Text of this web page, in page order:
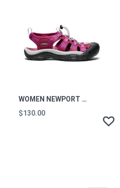
WOMEN NEWPORT H2 W-
$130.00